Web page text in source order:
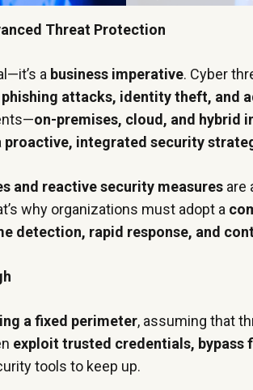
Threat Protection
a business imperative. Cyber
attacks, identity theft, and
on-premises, cloud, and hybrid
proactive, integrated security
and reactive security measures are
why organizations must adopt a
detection, rapid response, and
a fixed perimeter, assuming that
exploit trusted credentials, bypass
tools to keep up.